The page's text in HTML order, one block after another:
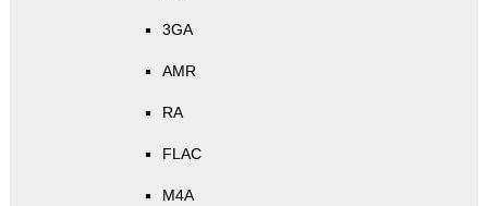
3GA
AMR
RA
FLAC
M4A